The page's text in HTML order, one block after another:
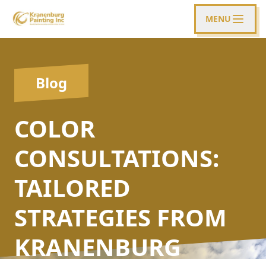
MENU
Blog
COLOR
CONSULTATIONS:
TAILORED
STRATEGIES FROM
KRANENBURG